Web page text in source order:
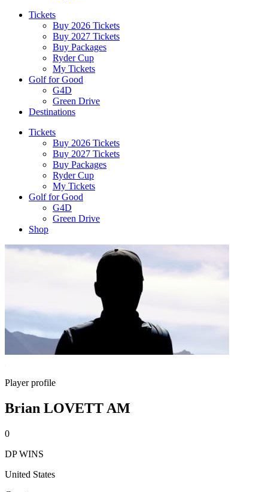
Tickets
Buy 2026 Tickets
Buy 2027 Tickets
Buy Packages
Ryder Cup
My Tickets
Golf for Good
G4D
Green Drive
Destinations
Tickets
Buy 2026 Tickets
Buy 2027 Tickets
Buy Packages
Ryder Cup
My Tickets
Golf for Good
G4D
Green Drive
Shop
Player profile
Brian LOVETT AM
0
DP WINS
United States